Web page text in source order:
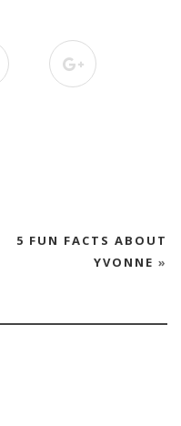
5 FUN FACTS ABOUT
YVONNE »